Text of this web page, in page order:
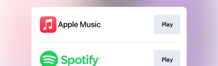
Play
Play